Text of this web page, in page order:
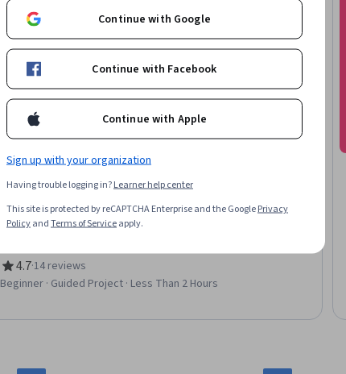
Coursera
Skills you'll gain: Customer Insights, Customer Analysis, User
Feedback, Customer experience strategy (CX), Customer
Branding, Advertising, Public Relations
4.7
Rating, 4.7 out of 5 stars
·14 reviews
Beginner · Guided Project · Less Than 2 Hours
Continue with Google
Continue with Facebook
Continue with Apple
Sign up with your organization
Having trouble logging in?Learner help center
This site is protected by reCAPTCHA Enterprise and the GooglePrivacy
PolicyandTerms of Serviceapply.